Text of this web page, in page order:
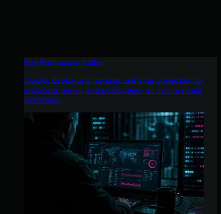
See Huntress in Action
Quickly deploy and manage real-time protection for
endpoints, email, and employees - all from a single
dashboard.